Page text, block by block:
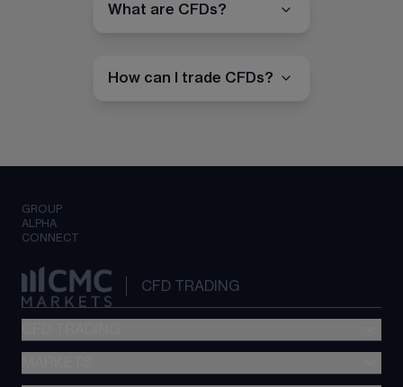
What are CFDs?
How can I trade CFDs?
GROUP
ALPHA
CONNECT
CFD TRADING